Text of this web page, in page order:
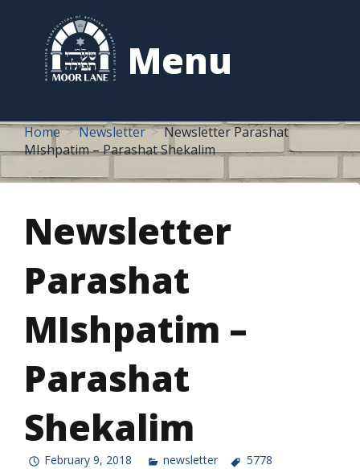
Menu
content
Home Newsletter
Newsletter Parashat
MIshpatim – Parashat Shekalim
Newsletter
Parashat
MIshpatim –
Parashat
Shekalim
February 9, 2018 newsletter 5778